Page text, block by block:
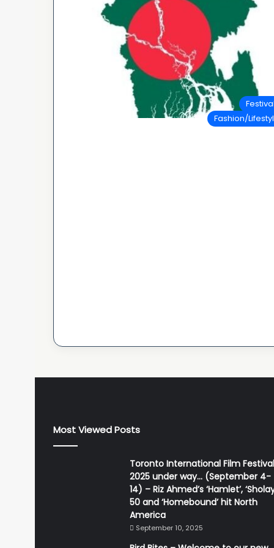
Fashion/
Most Viewed Posts
Toronto International Film Festival
2025 under way… (September 4-
14) – Riz Ahmed’s ‘Hamlet’,
50 and ‘Homebound’ hit North
America
September 10, 2025